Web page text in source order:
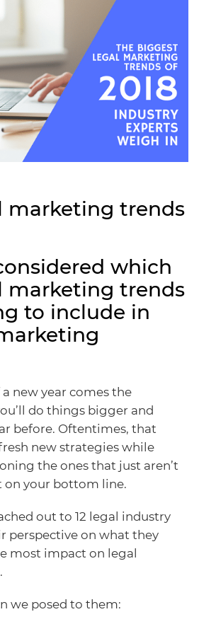
which
marketing trends
to include in
new year comes the
do things bigger and
before. Oftentimes, that
new strategies while
the ones that just aren’t
on your bottom line.
out to 12 legal industry
perspective on what they
most impact on legal
we posed to them: